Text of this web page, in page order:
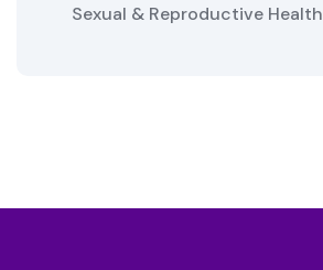
Sexual & Reproductive Health